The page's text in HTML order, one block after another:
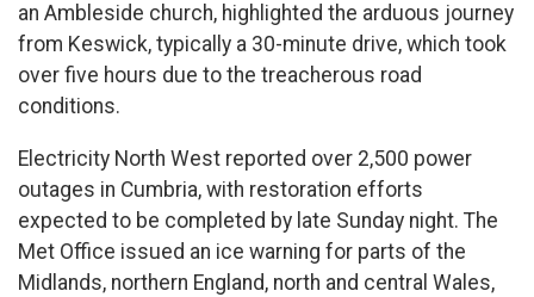
an Ambleside church, highlighted the arduous journey
from Keswick, typically a 30-minute drive, which took
over five hours due to the treacherous road
conditions.
Electricity North West reported over 2,500 power
outages in Cumbria, with restoration efforts
expected to be completed by late Sunday night. The
Met Office issued an ice warning for parts of the
Midlands, northern England, north and central Wales,